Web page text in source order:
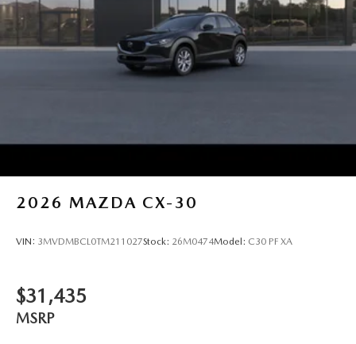
2026 MAZDA CX-30
VIN: 3MVDMBCL0TM211027Stock: 26M0474Model: C30 PF XA
$31,435
MSRP